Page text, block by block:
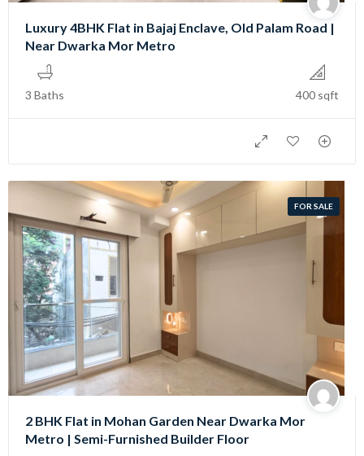
Luxury 4BHK Flat in Bajaj Enclave, Old Palam Road |
Near Dwarka Mor Metro
3 Baths 400 sqft
FOR SALE
2 BHK Flat in Mohan Garden Near Dwarka Mor
Metro | Semi-Furnished Builder Floor